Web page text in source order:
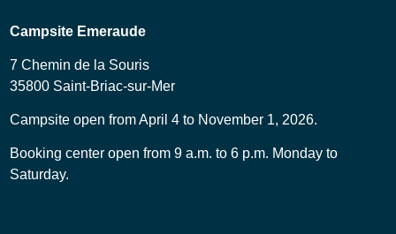
Campsite Emeraude
7 Chemin de la Souris
35800 Saint-Briac-sur-Mer
Campsite open from April 4 to November 1, 2026.
Booking center open from 9 a.m. to 6 p.m. Monday to
Saturday.